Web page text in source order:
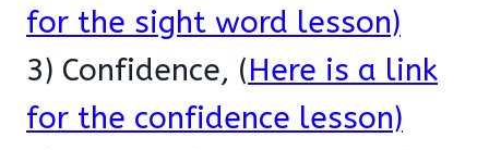
for the sight word lesson)
3) Confidence, (Here is a link
for the confidence lesson)